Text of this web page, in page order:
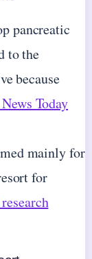
pancreatic
to the
because
Today
mainly for
for